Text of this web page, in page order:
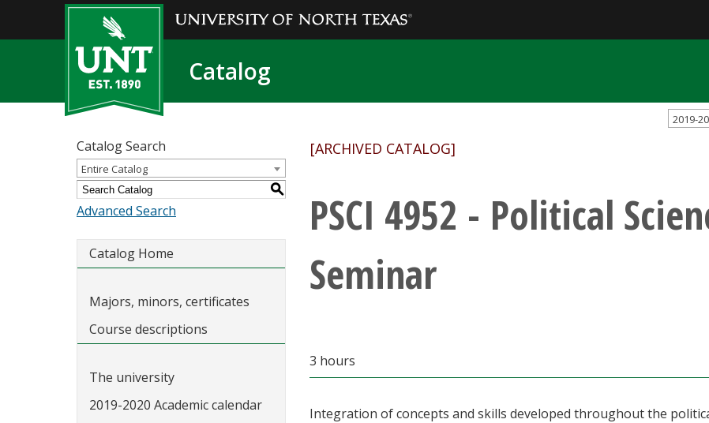
Catalog
2019-
Catalog Search
Entire Catalog
S
Advanced Search
Catalog Home
Majors, minors, certificates
Course descriptions
The university
2019-2020 Academic calendar
[ARCHIVED CATALOG]
PSCI 4952 - Political
Seminar
3 hours
Integration of concepts and skills developed throughout the